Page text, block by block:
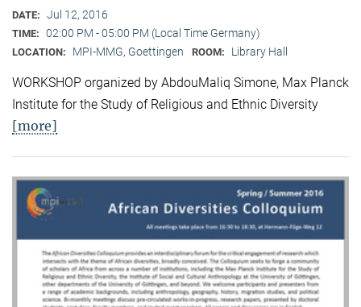
DATE: Jul 12, 2016
TIME: 02:00 PM - 05:00 PM (Local Time Germany)
LOCATION: MPI-MMG, Goettingen ROOM: Library Hall
WORKSHOP organized by AbdouMaliq Simone, Max Planck
Institute for the Study of Religious and Ethnic Diversity
[more]